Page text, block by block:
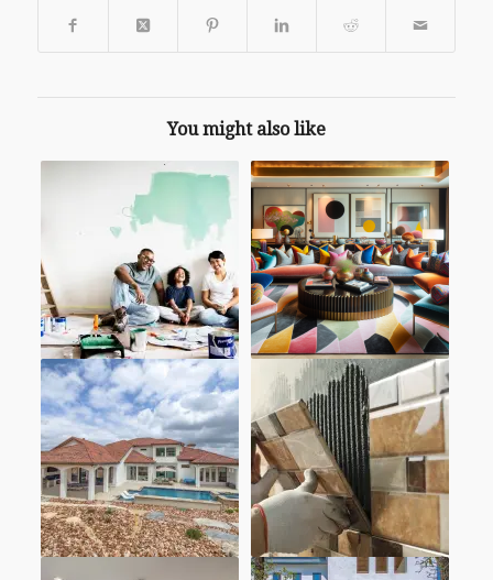
You might also like